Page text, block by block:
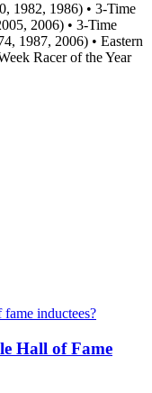
1982, 1986) • 3-Time
2006) • 3-Time
1987, 2006) • Eastern
Racer of the Year
Hall of Fame